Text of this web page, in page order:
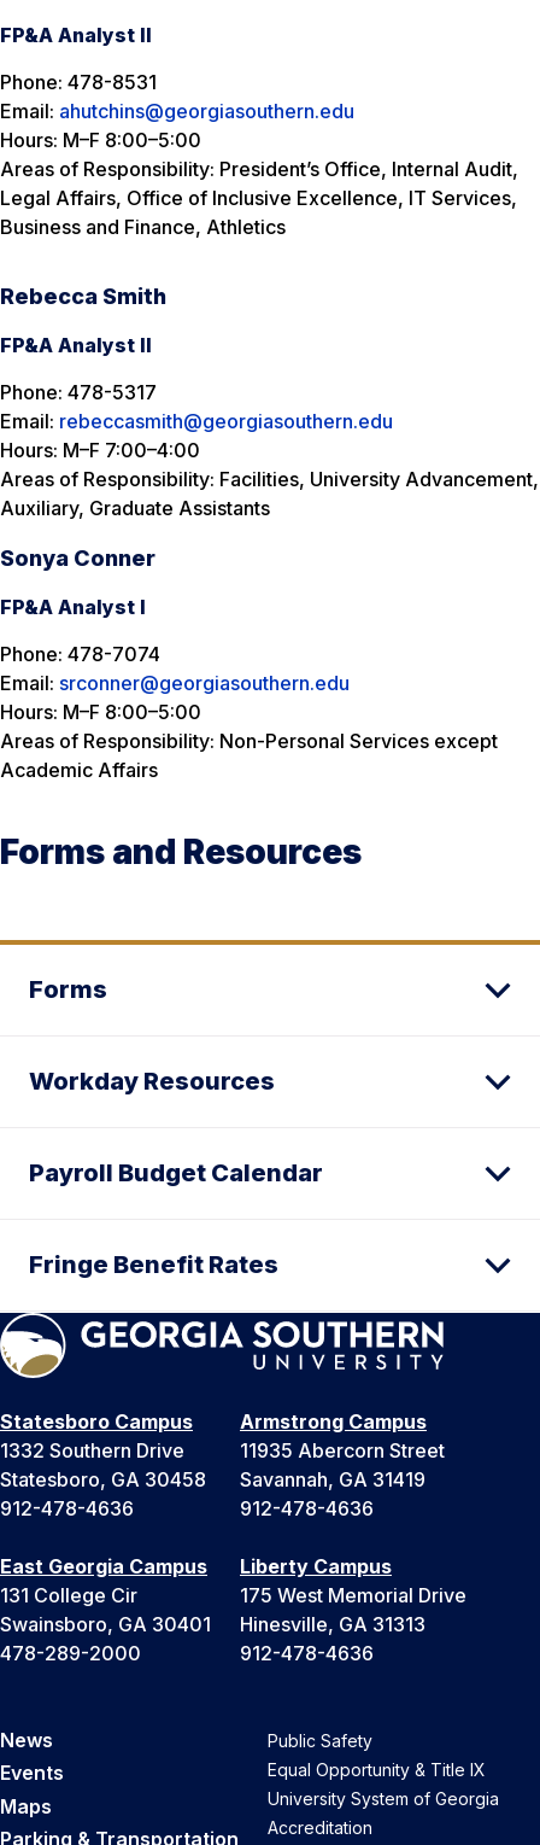
FP&A Analyst II
Phone: 478-8531
Email: ahutchins@georgiasouthern.edu
Hours: M–F 8:00–5:00
Areas of Responsibility: President’s Office, Internal Audit,
Legal Affairs, Office of Inclusive Excellence, IT Services,
Business and Finance, Athletics
Rebecca Smith
FP&A Analyst II
Phone: 478-5317
Email: rebeccasmith@georgiasouthern.edu
Hours: M–F 7:00–4:00
Areas of Responsibility: Facilities, University Advancement,
Auxiliary, Graduate Assistants
Sonya Conner
FP&A Analyst I
Phone: 478-7074
Email: srconner@georgiasouthern.edu
Hours: M–F 8:00–5:00
Areas of Responsibility: Non-Personal Services except
Academic Affairs
Forms and Resources
Forms
Workday Resources
Payroll Budget Calendar
Fringe Benefit Rates
Statesboro Campus
1332 Southern Drive
Statesboro, GA 30458
912-478-4636
Armstrong Campus
11935 Abercorn Street
Savannah, GA 31419
912-478-4636
East Georgia Campus
131 College Cir
Swainsboro, GA 30401
478-289-2000
Liberty Campus
175 West Memorial Drive
Hinesville, GA 31313
912-478-4636
News
Events
Maps
Parking & Transportation
Public Safety
Equal Opportunity & Title IX
University System of Georgia
Accreditation